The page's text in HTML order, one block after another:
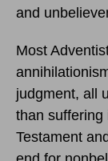
and
Most
judgment, all
than suffering
Testament